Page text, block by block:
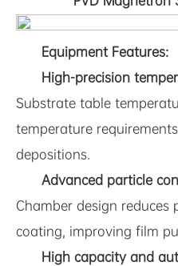
Equipment Features:
High-precision
Substrate table
temperature
depositions.
Advanced particle
Chamber design reduces
coating, improving film
High capacity and